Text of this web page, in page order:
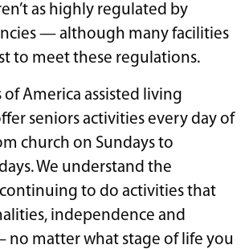
as highly regulated by
— although many facilities
to meet these regulations.
of America assisted living
seniors activities every day of
church on Sundays to
We understand the
to do activities that
independence and
no matter what stage of life you